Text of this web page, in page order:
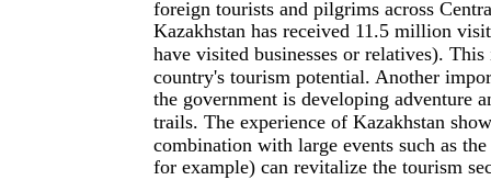
foreign tourists and pilgrims across
Kazakhstan has received 11.5 million
have visited businesses or relatives).
country's tourism potential. Another
the government is developing adventure
trails. The experience of Kazakhstan
combination with large events such as
for example) can revitalize the tourism